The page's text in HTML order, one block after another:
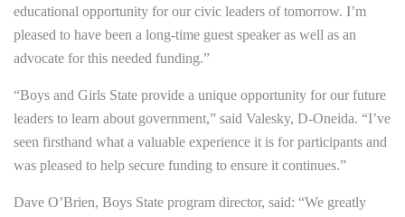
educational opportunity for our civic leaders of tomorrow. I’m
pleased to have been a long-time guest speaker as well as an
advocate for this needed funding.”
“Boys and Girls State provide a unique opportunity for our future
leaders to learn about government,” said Valesky, D-Oneida. “I’ve
seen firsthand what a valuable experience it is for participants and
was pleased to help secure funding to ensure it continues.”
Dave O’Brien, Boys State program director, said: “We greatly